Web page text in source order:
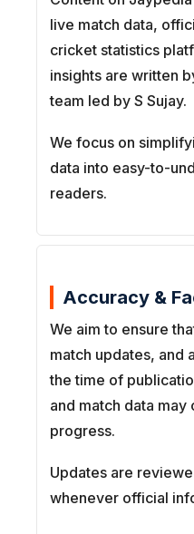
live match data,
cricket statistics
insights are written
team led by S Sujay.
We focus on
data into easy-to-
readers.
Accuracy &
We aim to ensure
match updates, and
the time of
and match data may
progress.
Updates are
whenever official